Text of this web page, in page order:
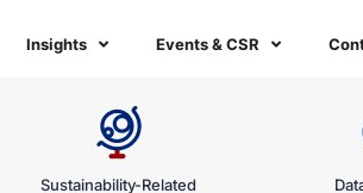
Insights Events & CSR
Sustainability-Related